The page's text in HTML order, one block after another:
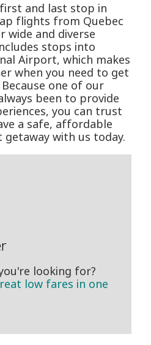
and last stop in
flights from Quebec
wide and diverse
stops into
Airport, which makes
when you need to get
one of our
been to provide
you can trust
a safe, affordable
with us today.
looking for?
low fares in one